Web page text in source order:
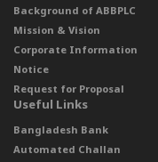
Background of ABBPLC
Mission & Vision
Corporate Information
Notice
Request for Proposal
Useful Links
Bangladesh Bank
Automated Challan